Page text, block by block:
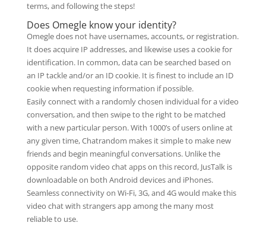
terms, and following the steps!
Does Omegle know your identity?
Omegle does not have usernames, accounts, or registration.
It does acquire IP addresses, and likewise uses a cookie for
identification. In common, data can be searched based on
an IP tackle and/or an ID cookie. It is finest to include an ID
cookie when requesting information if possible.
Easily connect with a randomly chosen individual for a video
conversation, and then swipe to the right to be matched
with a new particular person. With 1000’s of users online at
any given time, Chatrandom makes it simple to make new
friends and begin meaningful conversations. Unlike the
opposite random video chat apps on this record, JusTalk is
downloadable on both Android devices and iPhones.
Seamless connectivity on Wi-Fi, 3G, and 4G would make this
video chat with strangers app among the many most
reliable to use.